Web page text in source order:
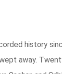
history
away.